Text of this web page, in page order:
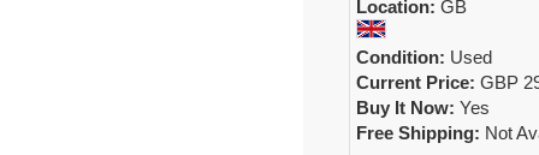
Location: GB
Condition: Used
Current Price: GBP
Buy It Now: Yes
Free Shipping: Not